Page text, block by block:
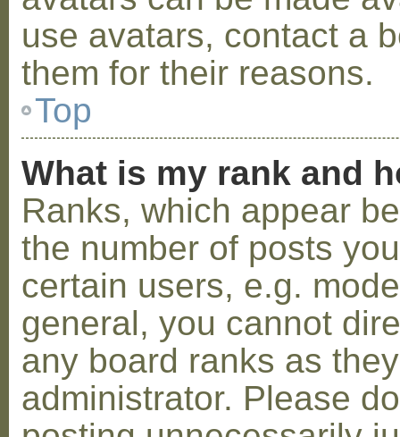
use avatars, contact a
them for their reasons.
Top
What is my rank and
Ranks, which appear
the number of posts
certain users, e.g.
general, you cannot
any board ranks as
administrator. Please